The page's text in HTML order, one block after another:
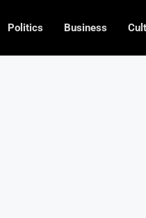
Politics Business